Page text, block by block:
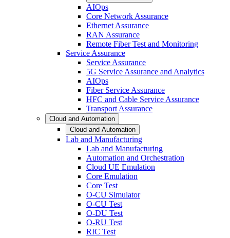
AIOps
Core Network Assurance
Ethernet Assurance
RAN Assurance
Remote Fiber Test and Monitoring
Service Assurance
Service Assurance
5G Service Assurance and Analytics
AIOps
Fiber Service Assurance
HFC and Cable Service Assurance
Transport Assurance
Cloud and Automation
Cloud and Automation
Lab and Manufacturing
Lab and Manufacturing
Automation and Orchestration
Cloud UE Emulation
Core Emulation
Core Test
O-CU Simulator
O-CU Test
O-DU Test
O-RU Test
RIC Test